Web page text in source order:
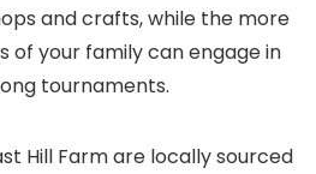
and crafts, while the more
your family can engage in
tournaments.
Hill Farm are locally sourced